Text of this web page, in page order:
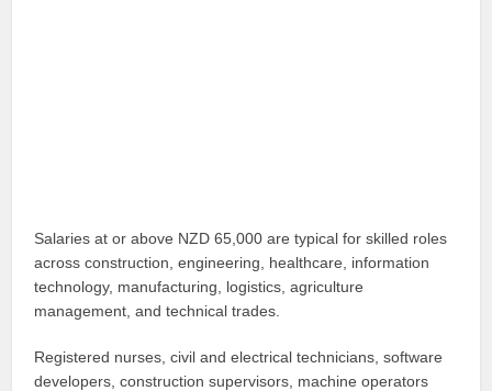
Salaries at or above NZD 65,000 are typical for skilled roles
across construction, engineering, healthcare, information
technology, manufacturing, logistics, agriculture
management, and technical trades.
Registered nurses, civil and electrical technicians, software
developers, construction supervisors, machine operators